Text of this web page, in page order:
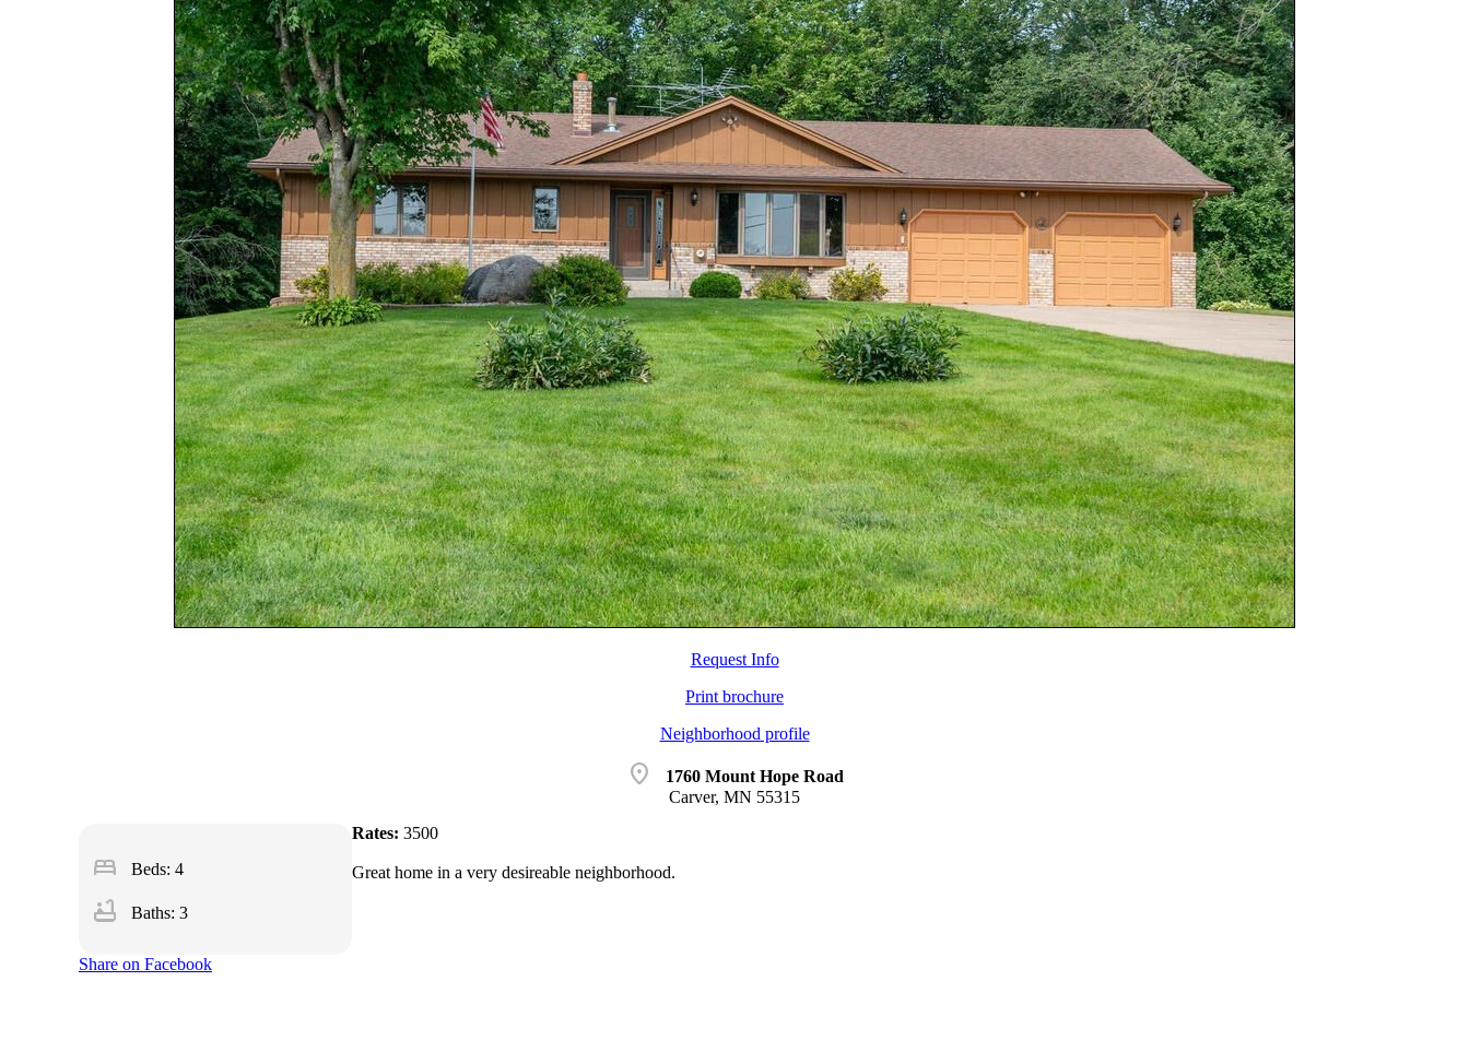
Request Info
Print brochure
Neighborhood profile
location_on
1760 Mount Hope Road
Carver, MN 55315
bed Beds: 4
bathtub Baths: 3
Rates: 3500
Great home in a very desireable neighborhood.
Share on Facebook